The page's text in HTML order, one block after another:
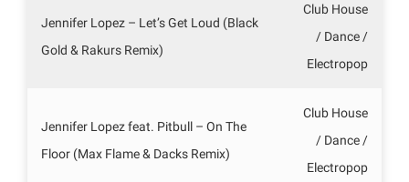
Jennifer Lopez – Let’s Get Loud (Black
Gold & Rakurs Remix)
Club House
/ Dance /
Electropop
Jennifer Lopez feat. Pitbull – On The
Floor (Max Flame & Dacks Remix)
Club House
/ Dance /
Electropop